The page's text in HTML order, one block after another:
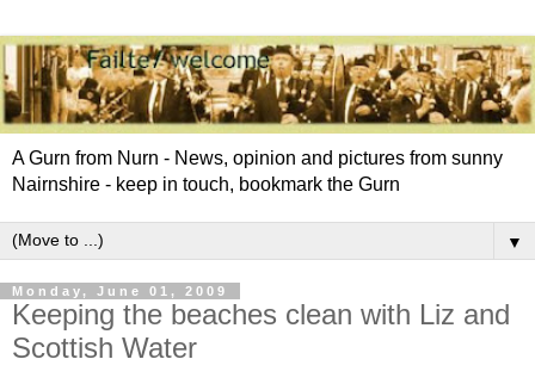
A Gurn from Nurn - News, opinion and pictures from sunny
Nairnshire - keep in touch, bookmark the Gurn
▼
Monday, June 01, 2009
Keeping the beaches clean with Liz and
Scottish Water